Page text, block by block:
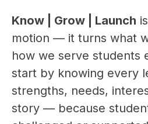
Know | Grow | Launch
motion — it turns what
how we serve students
start by knowing every
strengths, needs,
story — because